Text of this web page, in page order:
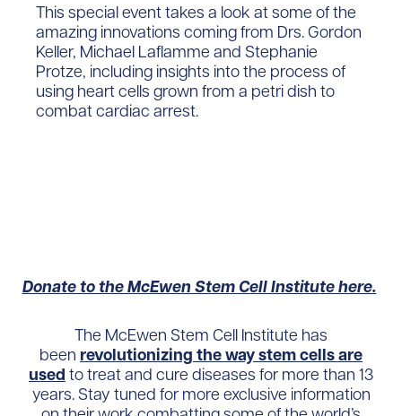
This special event takes a look at some of the
amazing innovations coming from Drs. Gordon
Keller, Michael Laflamme and Stephanie
Protze, including insights into the process of
using heart cells grown from a petri dish to
combat cardiac arrest.
Donate to the McEwen Stem Cell Institute here.
The McEwen Stem Cell Institute has
been revolutionizing the way stem cells are
used to treat and cure diseases for more than 13
years. Stay tuned for more exclusive information